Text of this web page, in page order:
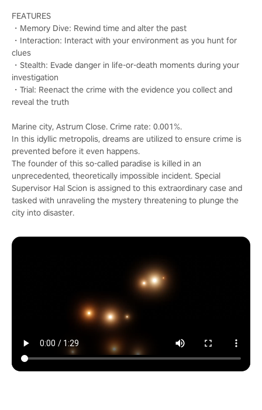
FEATURES
・Memory Dive: Rewind time and alter the past
・Interaction: Interact with your environment as you hunt for
clues
・Stealth: Evade danger in life-or-death moments during your
investigation
・Trial: Reenact the crime with the evidence you collect and
reveal the truth
Marine city, Astrum Close. Crime rate: 0.001%.
In this idyllic metropolis, dreams are utilized to ensure crime is
prevented before it even happens.
The founder of this so-called paradise is killed in an
unprecedented, theoretically impossible incident. Special
Supervisor Hal Scion is assigned to this extraordinary case and
tasked with unraveling the mystery threatening to plunge the
city into disaster.